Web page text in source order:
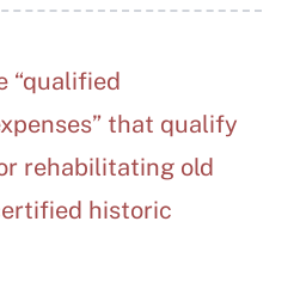
“qualified
that qualify
rehabilitating old
historic